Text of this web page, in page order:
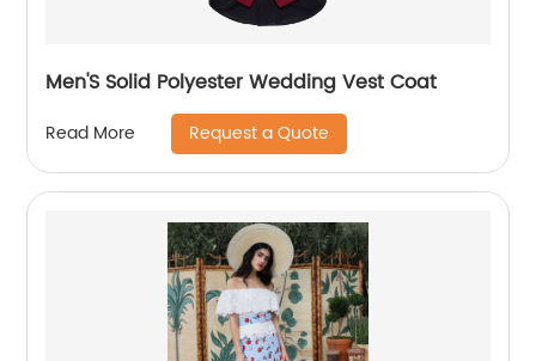
Men'S Solid Polyester Wedding Vest Coat
Read More Request a Quote